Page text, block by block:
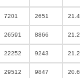
7201 2651
26591 8866
22252 9243
29512 9847